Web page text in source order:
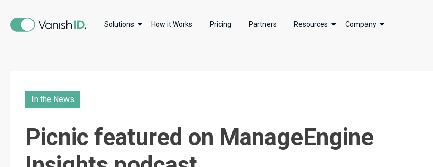
Solutions How it Works Pricing Partners Resources Company
In the News
Picnic featured on ManageEngine